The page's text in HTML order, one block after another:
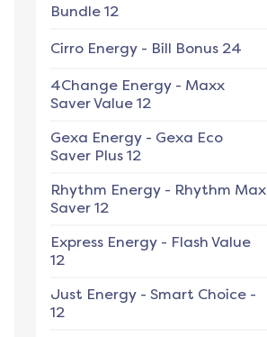
Bundle 12
Cirro Energy - Bill Bonus 24
4Change Energy - Maxx
Saver Value 12
Gexa Energy - Gexa Eco
Saver Plus 12
Rhythm Energy - Rhythm Max
Saver 12
Express Energy - Flash Value
12
Just Energy - Smart Choice -
12